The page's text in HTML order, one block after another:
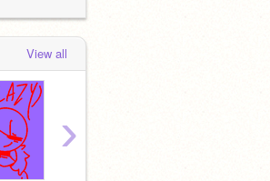
View all
›